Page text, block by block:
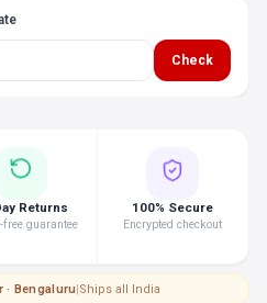
Check
Returns
free guarantee
100% Secure
Encrypted checkout
· Bengaluru|Ships all India